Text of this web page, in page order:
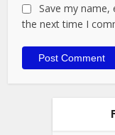
Save my
the next time I